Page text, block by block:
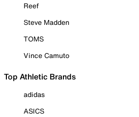
Reef
Steve Madden
TOMS
Vince Camuto
Top Athletic Brands
adidas
ASICS